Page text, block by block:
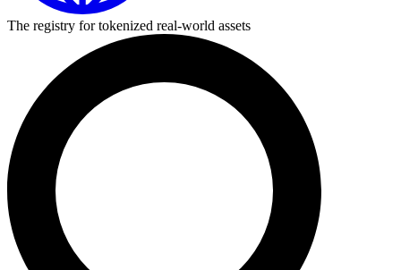
The registry for tokenized real-world assets